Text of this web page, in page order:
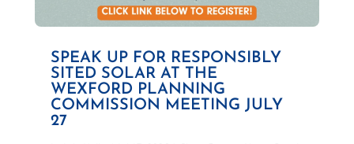
SPEAK UP FOR RESPONSIBLY
SITED SOLAR AT THE
WEXFORD PLANNING
COMMISSION MEETING JULY
27